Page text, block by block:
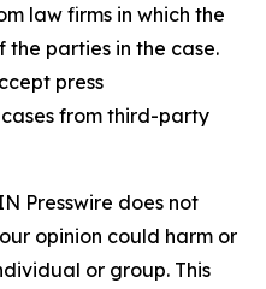
law firms in which the
the parties in the case.
press
from third-party
Presswire does not
opinion could harm or
or group. This